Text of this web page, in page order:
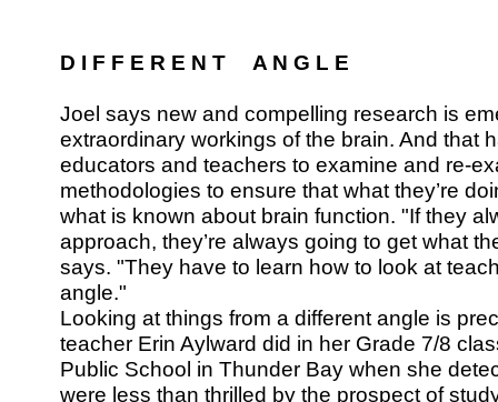
D I F F E R E N T A N G L E
Joel says new and compelling research is
extraordinary workings of the brain. And that
educators and teachers to examine and re-
methodologies to ensure that what they’re
what is known about brain function. "If they
approach, they’re always going to get what
says. "They have to learn how to look at
angle."
Looking at things from a different angle is
teacher Erin Aylward did in her Grade 7/8
Public School in Thunder Bay when she
were less than thrilled by the prospect of